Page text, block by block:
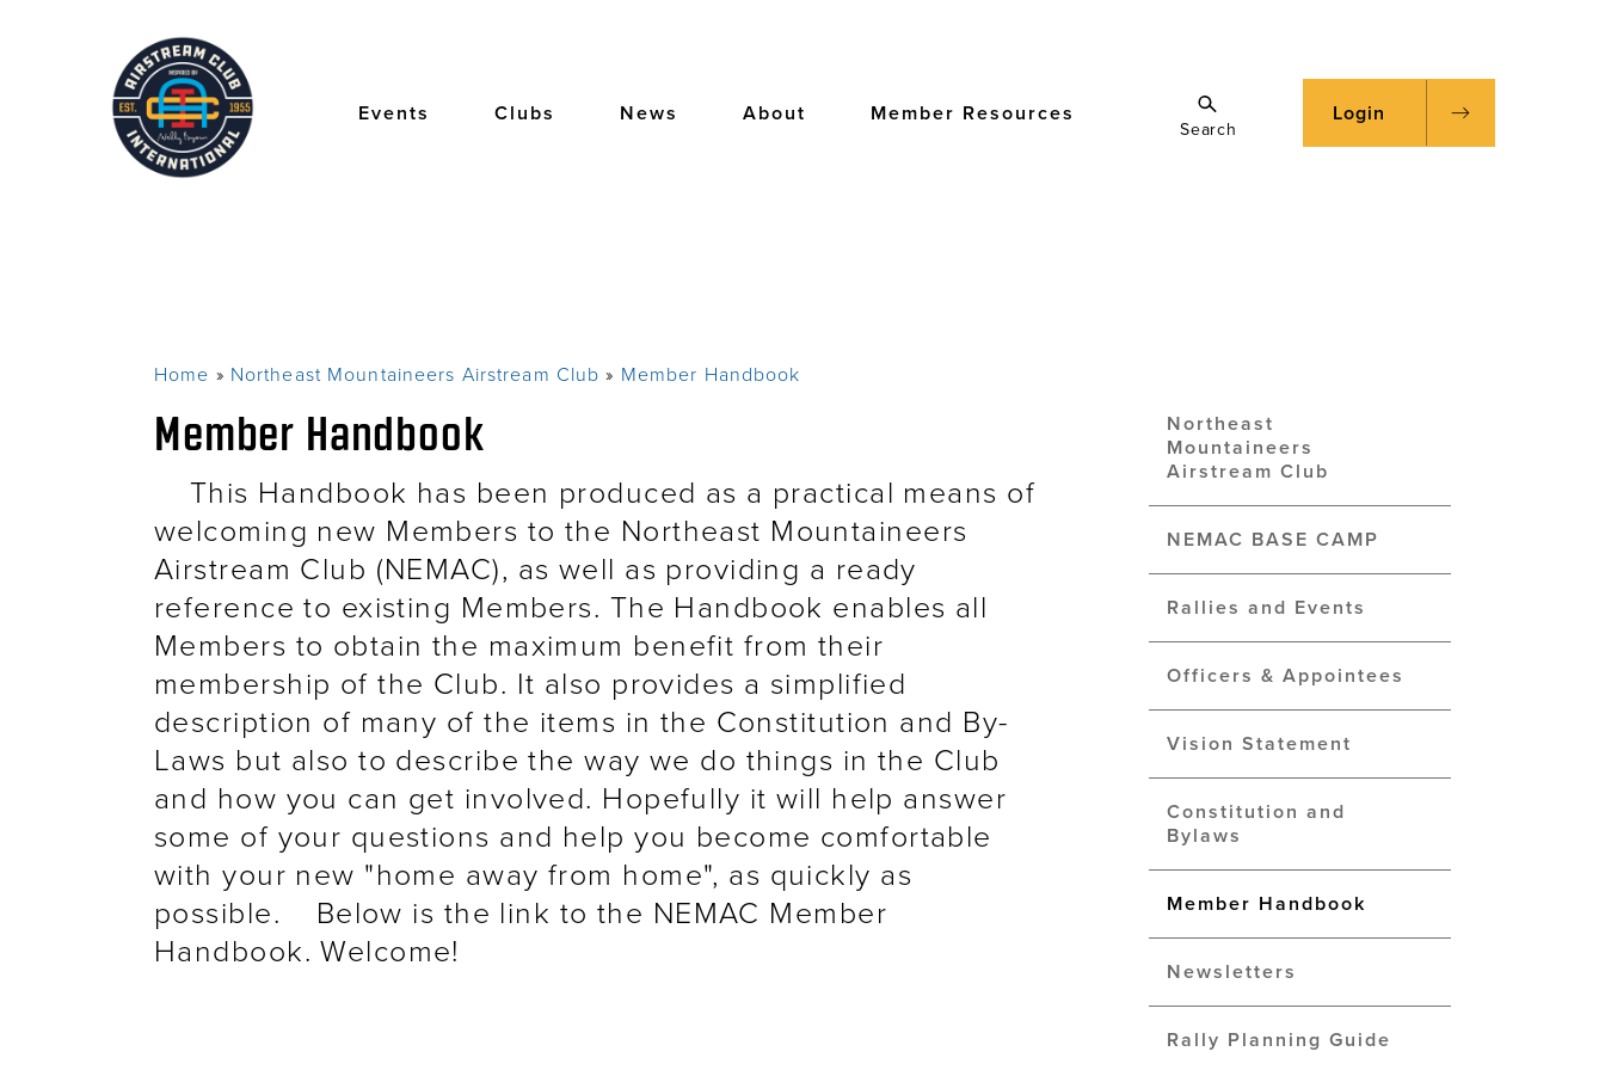
Events
Clubs News About Member Resources
Search
Login
Breadcrumb
Home Northeast Mountaineers Airstream Club Member Handbook
Member Handbook
This Handbook has been produced as a practical means of
welcoming new Members to the Northeast Mountaineers
Airstream Club (NEMAC), as well as providing a ready
reference to existing Members. The Handbook enables all
Members to obtain the maximum benefit from their
membership of the Club. It also provides a simplified
description of many of the items in the Constitution and By-
Laws but also to describe the way we do things in the Club
and how you can get involved. Hopefully it will help answer
some of your questions and help you become comfortable
with your new "home away from home", as quickly as
possible. Below is the link to the NEMAC Member
Handbook. Welcome!
Northeast
Mountaineers
Airstream Club
NEMAC BASE CAMP
Rallies and Events
Officers & Appointees
Vision Statement
Constitution and
Bylaws
Member Handbook
Newsletters
Rally Planning Guide